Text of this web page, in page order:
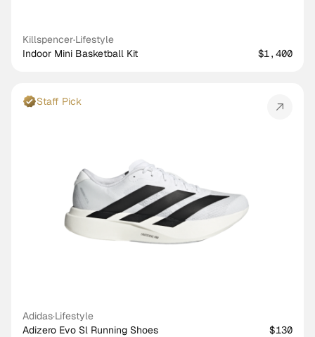
Killspencer·Lifestyle
Indoor Mini Basketball Kit
$1,400
Staff Pick
Adidas·Lifestyle
Adizero Evo Sl Running Shoes
$130